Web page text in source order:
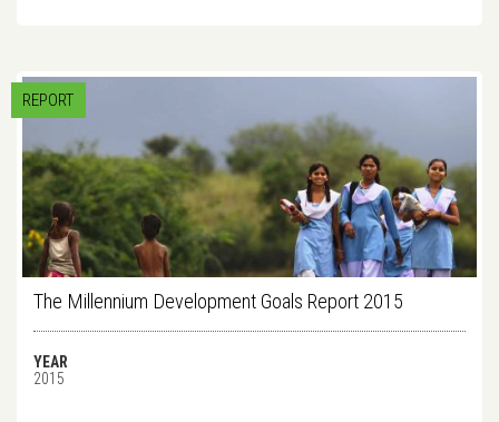
REPORT
The Millennium Development Goals Report 2015
YEAR
2015